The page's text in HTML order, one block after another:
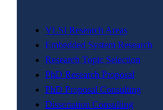
VLSI Research Areas
Embedded System Research
Research Topic Selection
PhD Research Proposal
PhD Proposal Consulting
Dissertation Consulting